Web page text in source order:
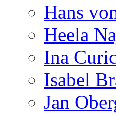
Hans
Heela
Ina Curic
Isabel
Jan